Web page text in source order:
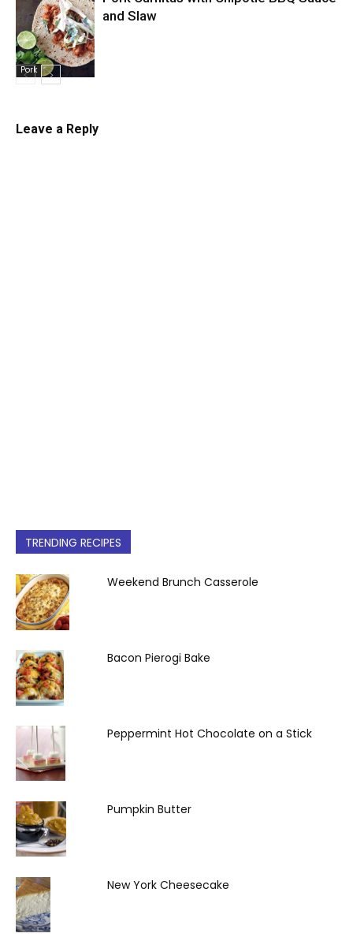
Pork
and Slaw
Leave a Reply
TRENDING RECIPES
Weekend Brunch Casserole
Bacon Pierogi Bake
Peppermint Hot Chocolate on a Stick
Pumpkin Butter
New York Cheesecake